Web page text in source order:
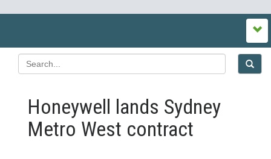
Honeywell lands Sydney
Metro West contract